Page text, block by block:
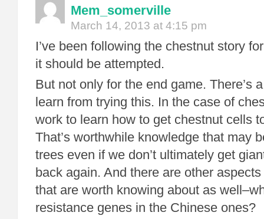
Mem_somerville
March 14, 2013 at 4:15 pm
I’ve been following the chestnut story
it should be attempted.
But not only for the end game. There’s
learn from trying this. In the case of
work to learn how to get chestnut cells
That’s worthwhile knowledge that may
trees even if we don’t ultimately get
back again. And there are other
that are worth knowing about as
resistance genes in the Chinese ones?